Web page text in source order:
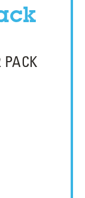
PACK